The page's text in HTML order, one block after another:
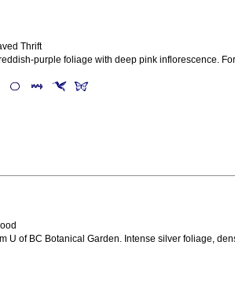
Thrift
purple foliage with deep pink inflorescence.
U of BC Botanical Garden. Intense silver foliage,